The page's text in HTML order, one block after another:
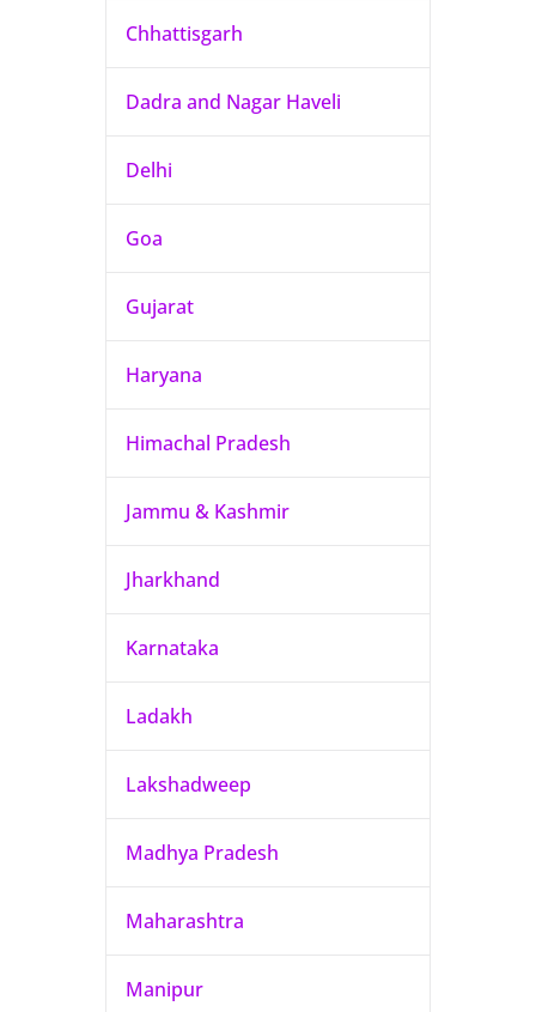
Chhattisgarh
Dadra and Nagar Haveli
Delhi
Goa
Gujarat
Haryana
Himachal Pradesh
Jammu & Kashmir
Jharkhand
Karnataka
Ladakh
Lakshadweep
Madhya Pradesh
Maharashtra
Manipur